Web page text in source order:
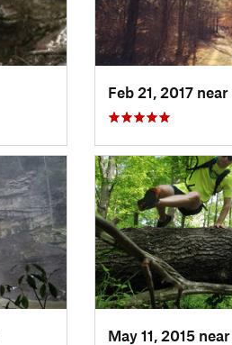
Feb 21, 2017 near
May 11, 2015 near